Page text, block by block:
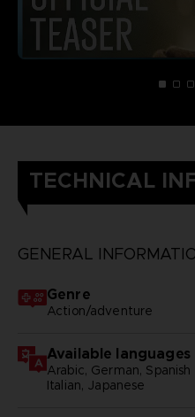
TECHNICAL
GENERAL
Genre
Action/adventure
Available languages
Arabic, German,
Italian, Japanese